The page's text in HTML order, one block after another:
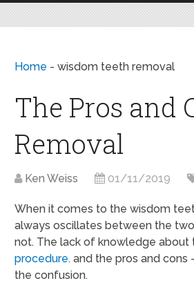
Home - wisdom teeth removal
The Pros and
Removal
Ken Weiss 01/11/2019
When it comes to the wisdom
always oscillates between the
not. The lack of knowledge
procedure. and the pros and
the confusion.